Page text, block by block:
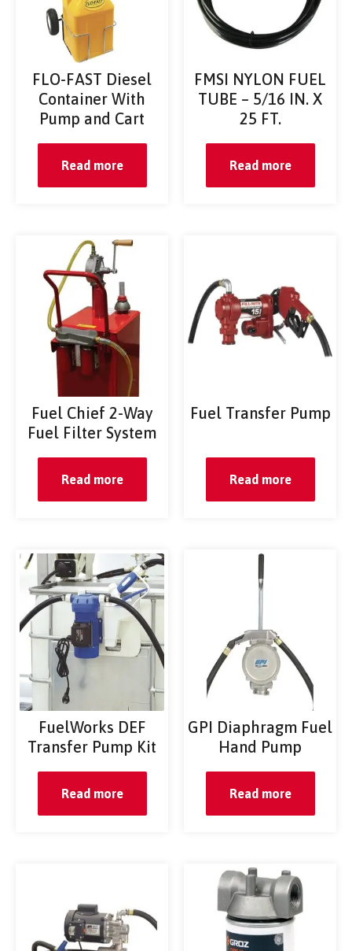
FLO-FAST Diesel
Container With
Pump and Cart
Read more
FMSI NYLON FUEL
TUBE – 5/16 IN. X
25 FT.
Read more
Fuel Chief 2-Way
Fuel Filter System
Read more
Fuel Transfer Pump
Read more
FuelWorks DEF
Transfer Pump Kit
Read more
GPI Diaphragm Fuel
Hand Pump
Read more